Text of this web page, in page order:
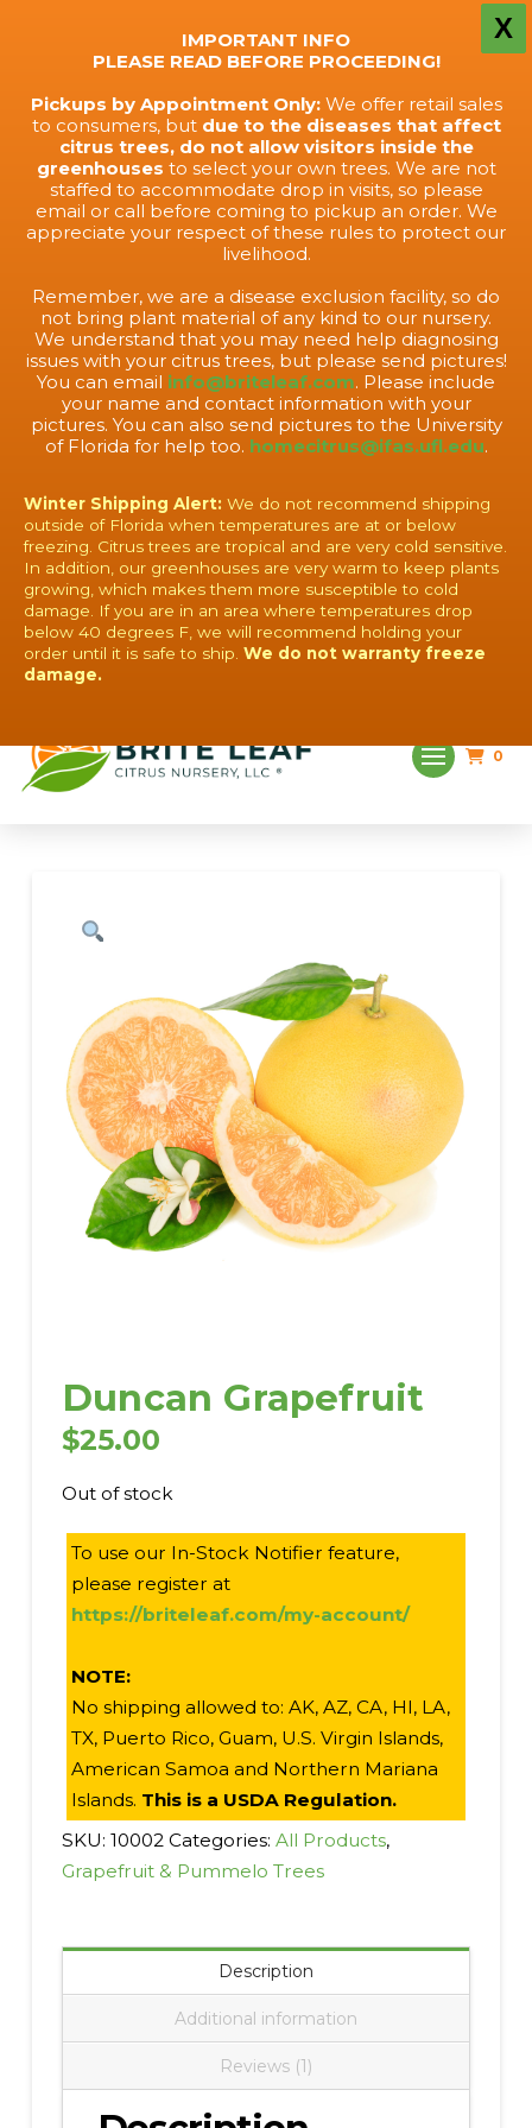
X
IMPORTANT INFO
PLEASE READ BEFORE PROCEEDING!
Pickups by Appointment Only:We offer retail sales
to consumers, but due to the diseases that affect
citrus trees, do not allow visitors inside the
greenhouses to select your own trees. We are not
staffed to accommodate drop in visits, so please
email or call before coming to pickup an order. We
appreciate your respect of these rules to protect our
livelihood.
Remember, we are a disease exclusion facility, so do
not bring plant material of any kind to our nursery.
We understand that you may need help diagnosing
issues with your citrus trees, but please send pictures!
You can email info@briteleaf.com. Please include
your name and contact information with your
pictures. You can also send pictures to the University
of Florida for help too. homecitrus@ifas.ufl.edu.
Winter Shipping Alert: We do not recommend shipping
outside of Florida when temperatures are at or below
freezing. Citrus trees are tropical and are very cold sensitive.
In addition, our greenhouses are very warm to keep plants
growing, which makes them more susceptible to cold
damage. If you are in an area where temperatures drop
below 40 degrees F, we will recommend holding your
order until it is safe to ship. We do not warranty freeze
damage.
0
Duncan Grapefruit
$25.00
Out of stock
To use our In-Stock Notifier feature,
please register at
https://briteleaf.com/my-account/
NOTE:
No shipping allowed to: AK, AZ, CA, HI, LA,
TX, Puerto Rico, Guam, U.S. Virgin Islands,
American Samoa and Northern Mariana
Islands. This is a USDA Regulation.
SKU: 10002 Categories: All Products,
Grapefruit & Pummelo Trees
Description
Additional information
Reviews (1)